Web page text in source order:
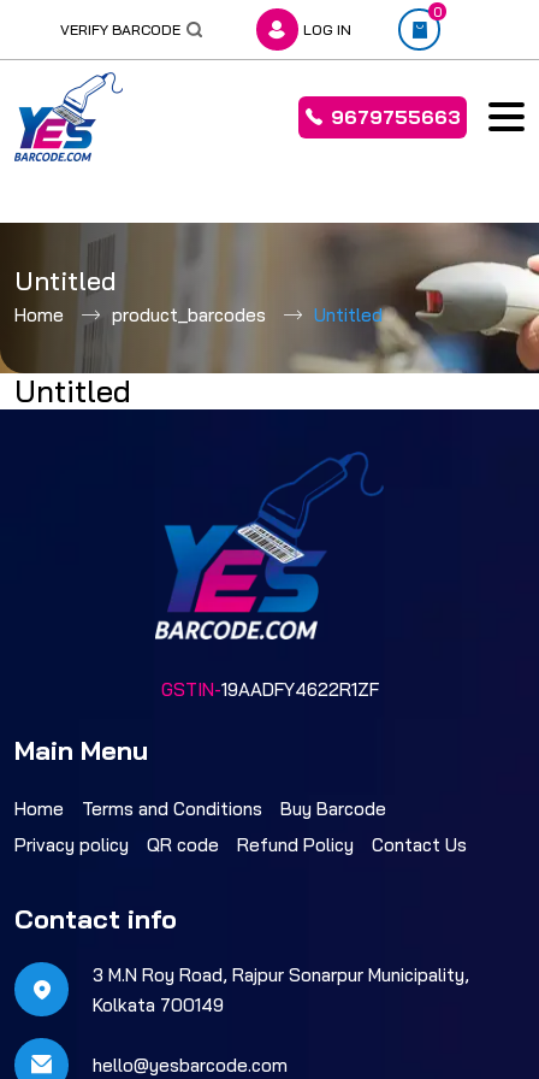
to
content
VERIFY BARCODE LOG IN
0
9679755663
Untitled
Home product_barcodes Untitled
Untitled
GSTIN-19AADFY4622R1ZF
Main Menu
Home Terms and Conditions
Buy Barcode
Privacy policy
QR code Refund Policy Contact Us
Contact info
3 M.N Roy Road, Rajpur Sonarpur Municipality,
Kolkata 700149
hello@yesbarcode.com